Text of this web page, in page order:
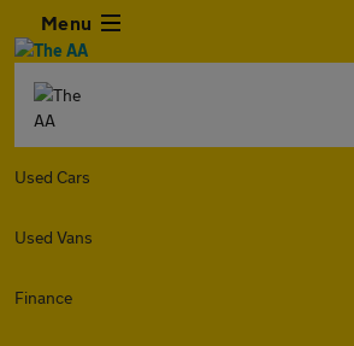
Menu
Used Cars
Used Vans
Finance